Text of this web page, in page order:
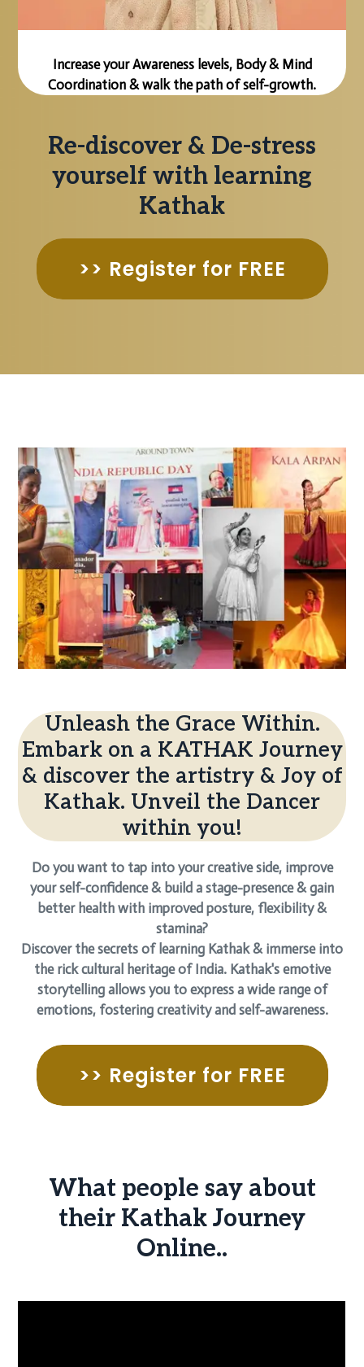
Increase your Awareness levels, Body & Mind
Coordination & walk the path of self-growth.
Re-discover & De-stress
yourself with learning
Kathak
>> Register for FREE
Unleash the Grace Within.
Embark on a KATHAK Journey
& discover the artistry & Joy of
Kathak. Unveil the Dancer
within you!
Do you want to tap into your creative side, improve
your self-confidence & build a stage-presence & gain
better health with improved posture, flexibility &
stamina?
Discover the secrets of learning Kathak & immerse into
the rick cultural heritage of India. Kathak's emotive
storytelling allows you to express a wide range of
emotions, fostering creativity and self-awareness.
>> Register for FREE
What people say about
their Kathak Journey
Online..